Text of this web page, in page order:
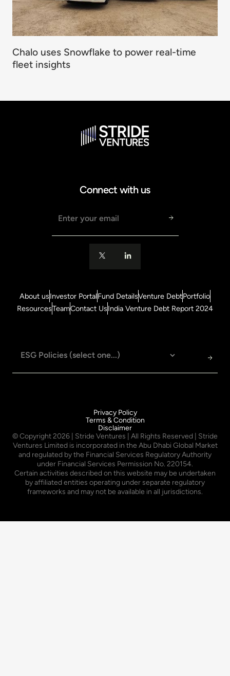
Chalo uses Snowflake to power real-time
fleet insights
Connect with us
About usInvestor PortalFund DetailsVenture DebtPortfolio
ResourcesTeamContact UsIndia Venture Debt Report 2024
Privacy Policy
Terms & Condition
Disclaimer
© Copyright2026 | Stride Ventures | All Rights Reserved | Stride
Ventures Limited is incorporated in the Abu Dhabi Global Market
and regulated by the Financial Services Regulatory Authority
under Financial Services Permission No. 220154.
Certain activities described on this website may be undertaken
by affiliated entities operating under separate regulatory
frameworks and may not be available in all jurisdictions.